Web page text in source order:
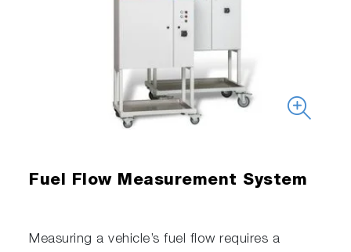
Fuel Flow Measurement System
Measuring a vehicle’s fuel flow requires a